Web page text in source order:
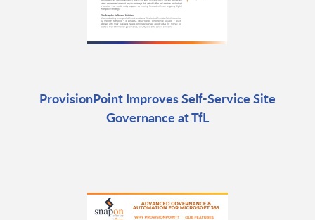
ProvisionPoint Improves Self-Service Site
Governance at TfL